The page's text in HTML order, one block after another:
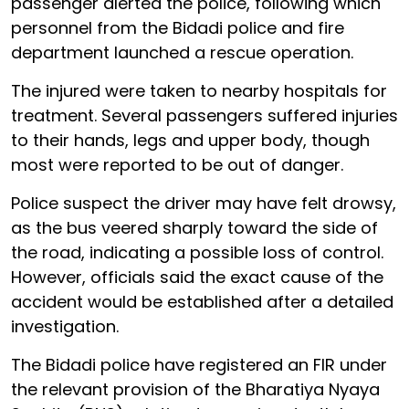
personnel from the Bidadi police and fire
department launched a rescue operation.
The injured were taken to nearby hospitals for
treatment. Several passengers suffered injuries
to their hands, legs and upper body, though
most were reported to be out of danger.
Police suspect the driver may have felt drowsy,
as the bus veered sharply toward the side of
the road, indicating a possible loss of control.
However, officials said the exact cause of the
accident would be established after a detailed
investigation.
The Bidadi police have registered an FIR under
the relevant provision of the Bharatiya Nyaya